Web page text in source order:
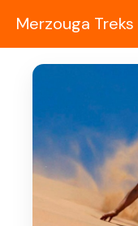
content
Merzouga Treks